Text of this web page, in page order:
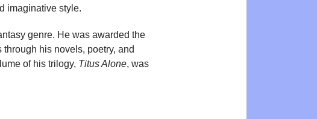
imaginative style.
genre. He was awarded the
his novels, poetry, and
of his trilogy, Titus Alone, was